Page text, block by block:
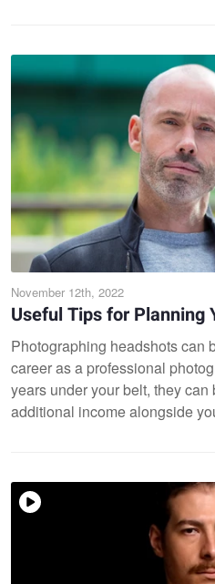
November 12th, 2022
Useful Tips for Planning
Photographing headshots can
career as a professional
years under your belt, they
additional income alongside